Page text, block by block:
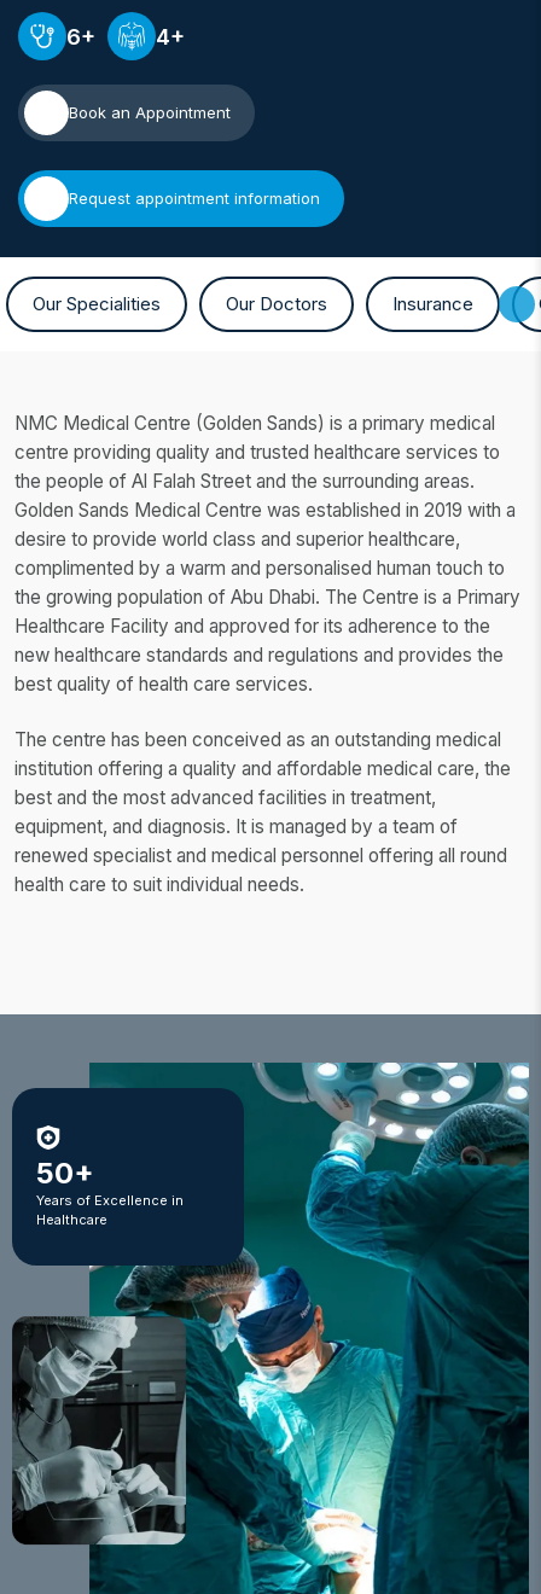
6+ 4+
Book an Appointment
Request appointment information
Our Specialities Our Doctors Insurance
NMC Medical Centre (Golden Sands) is a primary medical
centre providing quality and trusted healthcare services to
the people of Al Falah Street and the surrounding areas.
Golden Sands Medical Centre was established in 2019 with a
desire to provide world class and superior healthcare,
complimented by a warm and personalised human touch to
the growing population of Abu Dhabi. The Centre is a Primary
Healthcare Facility and approved for its adherence to the
new healthcare standards and regulations and provides the
best quality of health care services.
The centre has been conceived as an outstanding medical
institution offering a quality and affordable medical care, the
best and the most advanced facilities in treatment,
equipment, and diagnosis. It is managed by a team of
renewed specialist and medical personnel offering all round
health care to suit individual needs.
50+
Years of Excellence in
Healthcare